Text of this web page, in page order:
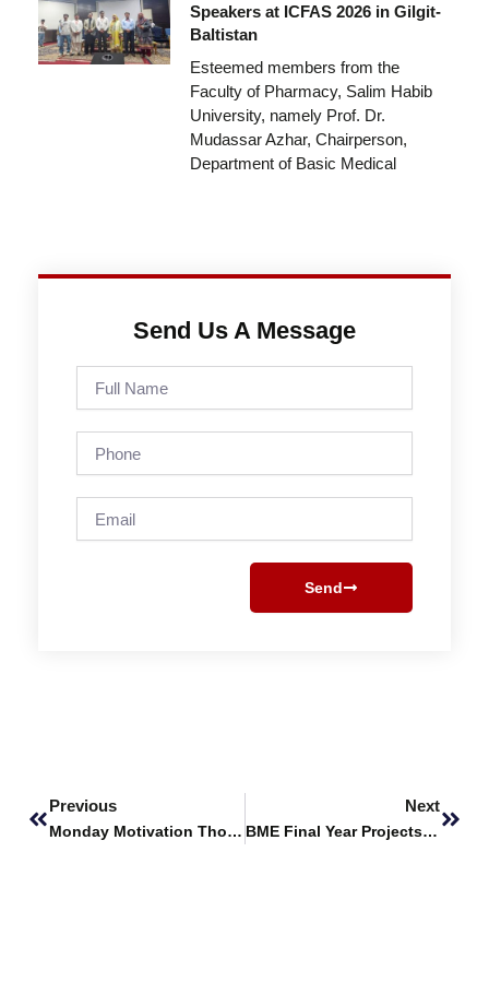
Speakers at ICFAS 2026 in Gilgit-
Baltistan
Esteemed members from the
Faculty of Pharmacy, Salim Habib
University, namely Prof. Dr.
Mudassar Azhar, Chairperson,
Department of Basic Medical
Send Us A Message
Name
Send
Previous
Monday Motivation Thoughts
Next
BME Final Year Projects Selected for Financing by PEC